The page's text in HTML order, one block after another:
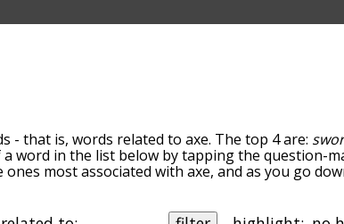
- that is, words related to axe. The top 4 are:
word in the list below by tapping the question-
most associated with axe, and as you go
a particular letter. You can also filter the word list